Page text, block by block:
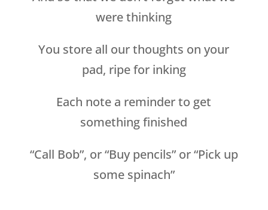
were thinking
You store all our thoughts on your
pad, ripe for inking
Each note a reminder to get
something finished
“Call Bob”, or “Buy pencils” or “Pick up
some spinach”